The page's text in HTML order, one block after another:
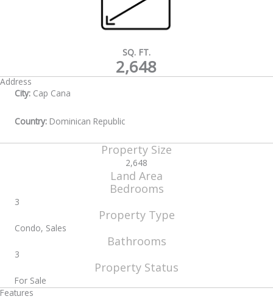
SQ. FT.
2,648
Address
City: Cap Cana
Country: Dominican Republic
Property Size
2,648
Land Area
Bedrooms
3
Property Type
Condo, Sales
Bathrooms
3
Property Status
For Sale
Features